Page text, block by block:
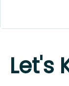
Let's